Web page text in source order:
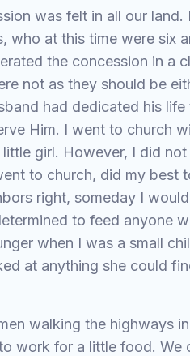
was felt in all our land.
who at this time were six
the concession in a
not as they should be
had dedicated his life
Him. I went to church
girl. However, I did not
to church, did my best
right, someday I
to feed anyone
when I was a small
at anything she could
walking the highways
work for a little food. We